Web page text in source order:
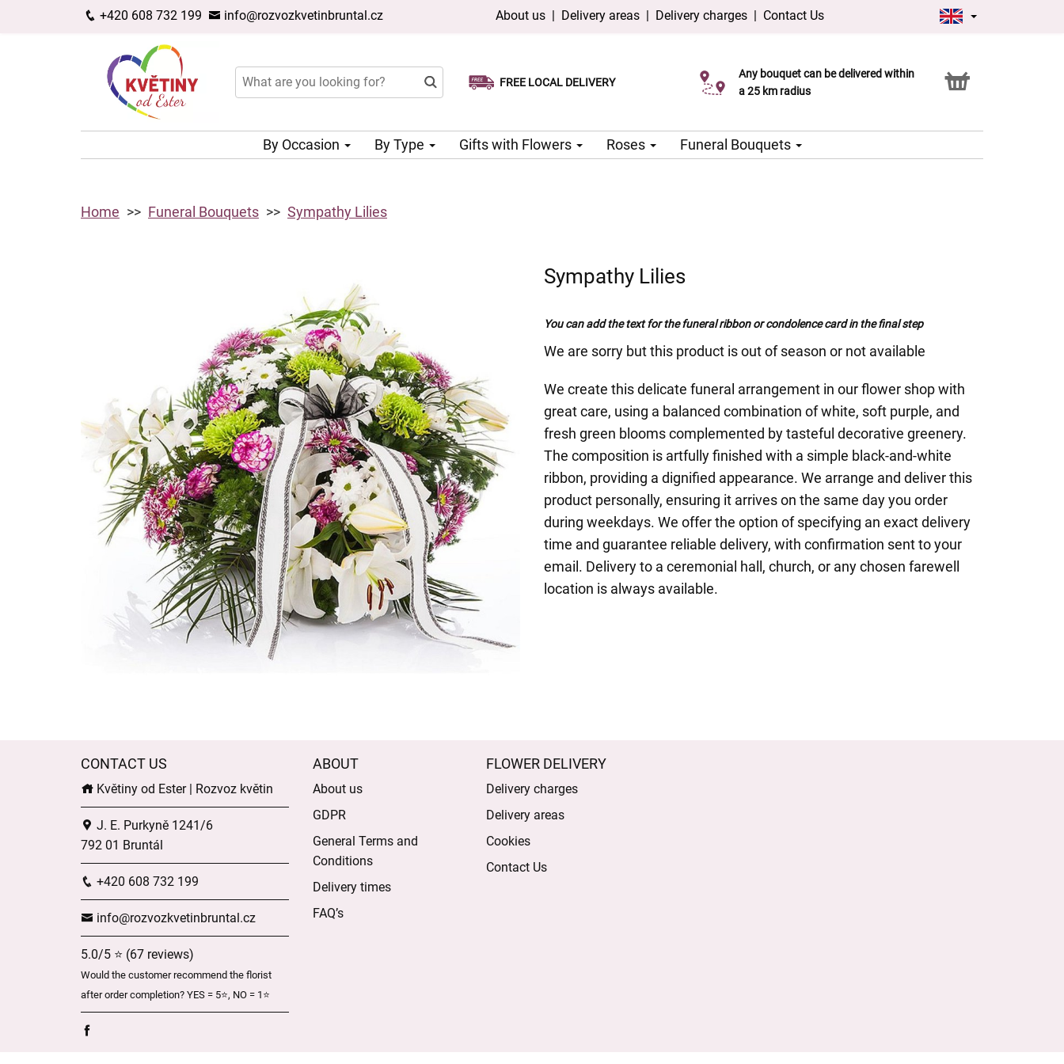
+420 608 732 199 info@rozvozkvetinbruntal.cz About us | Delivery areas | Delivery charges | Contact Us
FREE LOCAL DELIVERY
Same-day delivery available
Choose your delivery date
Any bouquet can be delivered within
a 25 km radius
Click & Collect service
By Occasion By Type Gifts with Flowers Roses Funeral Bouquets
Home Funeral Bouquets Sympathy Lilies
Sympathy Lilies
You can add the text for the funeral ribbon or condolence card in the final step
We are sorry but this product is out of season or not available
We create this delicate funeral arrangement in our flower shop with
great care, using a balanced combination of white, soft purple, and
fresh green blooms complemented by tasteful decorative greenery.
The composition is artfully finished with a simple black-and-white
ribbon, providing a dignified appearance. We arrange and deliver this
product personally, ensuring it arrives on the same day you order
during weekdays. We offer the option of specifying an exact delivery
time and guarantee reliable delivery, with confirmation sent to your
email. Delivery to a ceremonial hall, church, or any chosen farewell
location is always available.
CONTACT US
Květiny od Ester | Rozvoz květin
J. E. Purkyně 1241/6
792 01 Bruntál
+420 608 732 199
info@rozvozkvetinbruntal.cz
5.0/5 ⭐ (67 reviews)
Would the customer recommend the florist
after order completion? YES = 5⭐, NO = 1⭐
ABOUT
About us
GDPR
General Terms and
Conditions
Delivery times
FAQ’s
FLOWER DELIVERY
Delivery charges
Delivery areas
Cookies
Contact Us